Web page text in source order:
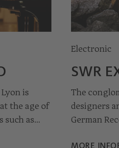
is
the age of
such as
Electronic
SWR
The
designers
German
MORE